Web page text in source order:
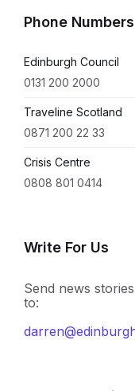
Phone Numbers
Edinburgh Council
0131 200 2000
Traveline Scotland
0871 200 22 33
Crisis Centre
0808 801 0414
Write For Us
Send news
to: